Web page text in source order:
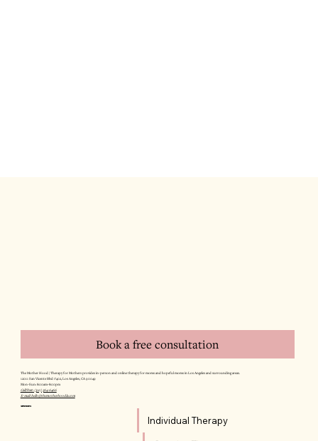
Book a free consultation
The Mother Hood | Therapy for Mothers provides in-person and online therapy for moms and hopeful moms in Los Angeles and surrounding areas.
12011 San Vicente Blvd #402, Los Angeles, CA 90049
Mon–Sun: 8:00am–8:00pm
Call/Text: (310) 564-6466
E-mail: hello@themotherhoodla.com
SERVICES
Individual Therapy